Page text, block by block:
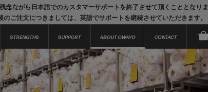
念ながら日本語でのカスタマーサポートを終了させて頂くこととなり
のご注文につきましては、英語でサポートを継続させていただきます。
STRENGTHS SUPPORT ABOUT OWAYO CONTACT